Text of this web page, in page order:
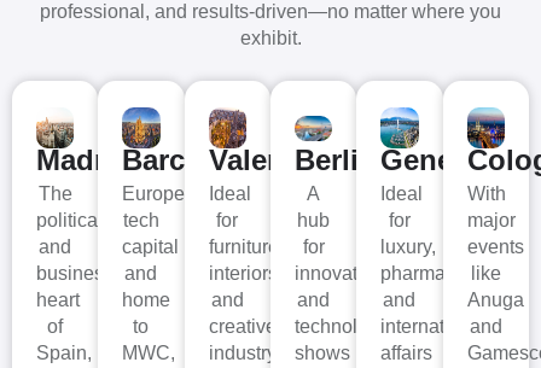
professional, and results-driven—no matter where you
exhibit.
Madrid
The
political
and
business
heart
of
Spain,
Barcelona
Europe’s
tech
capital
and
home
to
MWC,
Valencia
Ideal
for
furniture,
interiors,
and
creative
industry
Berlin
A
hub
for
innovation
and
technology
shows
Geneva
Ideal
for
luxury,
pharma,
and
international
affairs
With
major
events
like
Anuga
and